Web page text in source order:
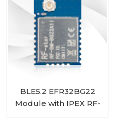
BLE5.2 EFR32BG22
Module with IPEX RF-